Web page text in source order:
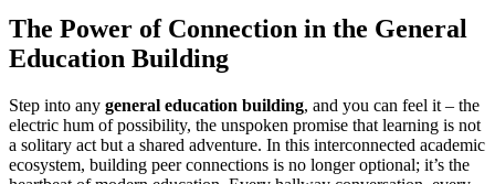
The Power of Connection in the General
Education Building
Step into any general education building, and you can feel it – the
electric hum of possibility, the unspoken promise that learning is not
a solitary act but a shared adventure. In this interconnected academic
ecosystem, building peer connections is no longer optional; it’s the